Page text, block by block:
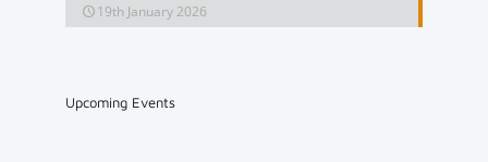
19th January 2026
Upcoming Events